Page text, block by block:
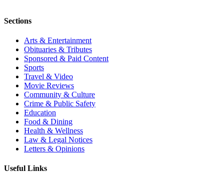
Sections
Arts & Entertainment
Obituaries & Tributes
Sponsored & Paid Content
Sports
Travel & Video
Movie Reviews
Community & Culture
Crime & Public Safety
Education
Food & Dining
Health & Wellness
Law & Legal Notices
Letters & Opinions
Useful Links